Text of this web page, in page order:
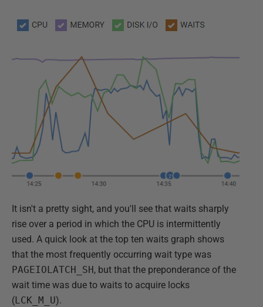
It isn't a pretty sight, and you'll see that waits sharply
rise over a period in which the CPU is intermittently
used. A quick look at the top ten waits graph shows
that the most frequently occurring wait type was
PAGEIOLATCH_SH , but that the preponderance of the
wait time was due to waits to acquire locks
(LCK_M_U).